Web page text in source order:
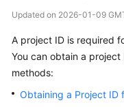
Bulletin
Service
Updated on 2026-01-09
A project ID is required
You can obtain a
methods:
Obtaining a Project ID